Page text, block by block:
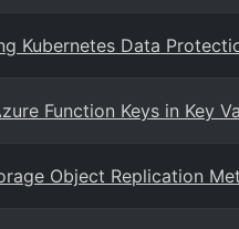
Kubernetes Data
Function Keys in Key
Object Replication